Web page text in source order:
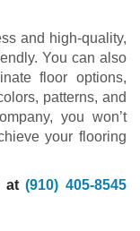
and high-quality,
You can also
floor options,
patterns, and
you won’t
your flooring
at(910) 405-8545